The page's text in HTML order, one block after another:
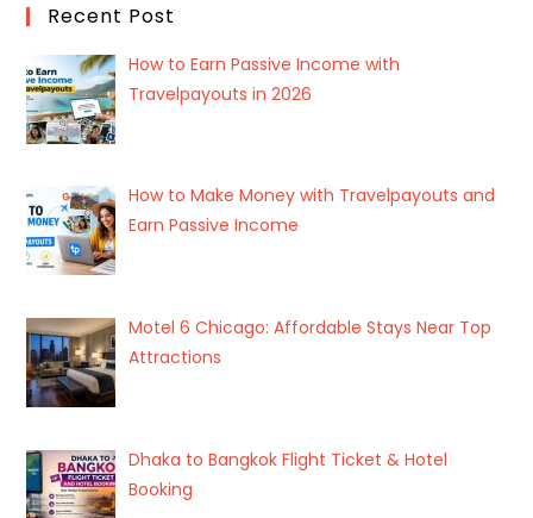
Recent Post
How to Earn Passive Income with
Travelpayouts in 2026
How to Make Money with Travelpayouts and
Earn Passive Income
Motel 6 Chicago: Affordable Stays Near Top
Attractions
Dhaka to Bangkok Flight Ticket & Hotel
Booking